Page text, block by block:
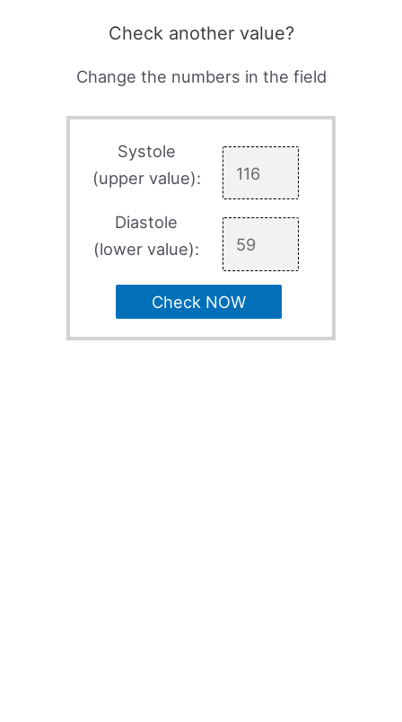
Check another value?
Change the numbers in the field
Systole
(upper value):
Diastole
(lower value):
Check NOW